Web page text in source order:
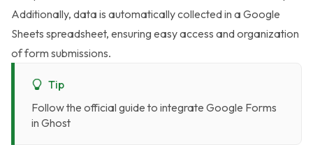
Additionally, data is automatically collected in a Google
Sheets spreadsheet, ensuring easy access and organization
of form submissions.
Tip
Follow the official guide to integrate Google Forms
in Ghost